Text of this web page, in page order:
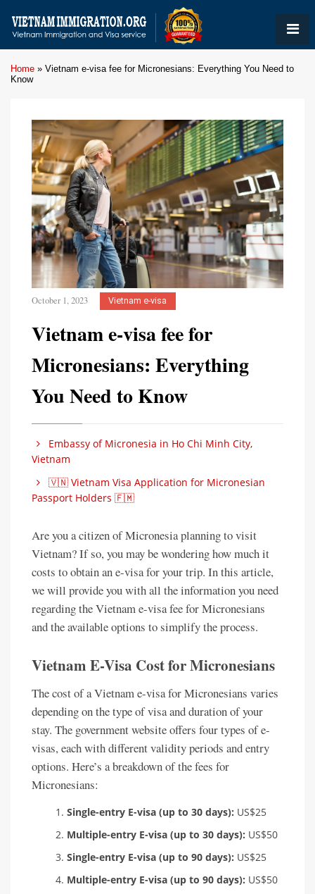
Home » Vietnam e-visa fee for Micronesians: Everything You Need to
Know
October 1, 2023 Vietnam e-visa
Vietnam e-visa fee for
Micronesians: Everything
You Need to Know
Embassy of Micronesia in Ho Chi Minh City,
Vietnam
🇻🇳 Vietnam Visa Application for Micronesian
Passport Holders 🇫🇲
Are you a citizen of Micronesia planning to visit
Vietnam? If so, you may be wondering how much it
costs to obtain an e-visa for your trip. In this article,
we will provide you with all the information you need
regarding the Vietnam e-visa fee for Micronesians
and the available options to simplify the process.
Vietnam E-Visa Cost for Micronesians
The cost of a Vietnam e-visa for Micronesians varies
depending on the type of visa and duration of your
stay. The government website offers four types of e-
visas, each with different validity periods and entry
options. Here’s a breakdown of the fees for
Micronesians:
Single-entry E-visa (up to 30 days): US$25
Multiple-entry E-visa (up to 30 days): US$50
Single-entry E-visa (up to 90 days): US$25
Multiple-entry E-visa (up to 90 days): US$50